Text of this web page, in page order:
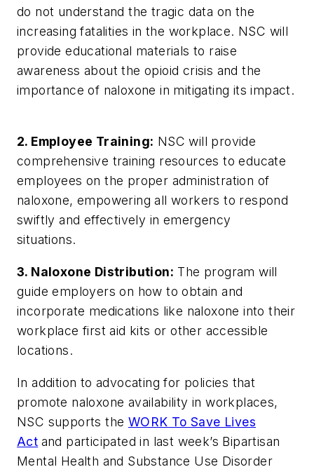
do not understand the tragic data on the
increasing fatalities in the workplace. NSC will
provide educational materials to raise
awareness about the opioid crisis and the
importance of naloxone in mitigating its impact.
2. Employee Training: NSC will provide
comprehensive training resources to educate
employees on the proper administration of
naloxone, empowering all workers to respond
swiftly and effectively in emergency
situations.
3. Naloxone Distribution: The program will
guide employers on how to obtain and
incorporate medications like naloxone into their
workplace first aid kits or other accessible
locations.
In addition to advocating for policies that
promote naloxone availability in workplaces,
NSC supports the WORK To Save Lives
Act and participated in last week’s Bipartisan
Mental Health and Substance Use Disorder